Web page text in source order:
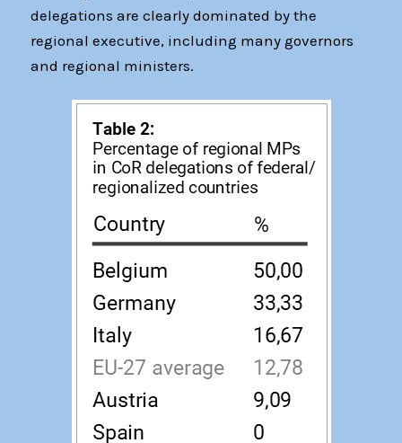
delegations are clearly dominated by the
regional executive, including many governors
and regional ministers.